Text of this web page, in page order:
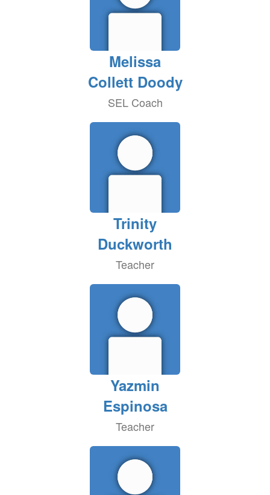
Melissa
Collett Doody
SEL Coach
Trinity
Duckworth
Teacher
Yazmin
Espinosa
Teacher